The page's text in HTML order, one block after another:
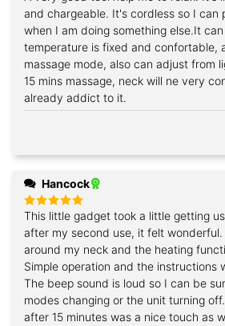
out of 5
and chargeable. It's cordless so I can
when I am doing something else.It
temperature is fixed and confortable,
massage mode, also can adjust from
15 mins massage, neck will ne very
already addict to it.
Hancock
Rated5
out of 5
This little gadget took a little getting
after my second use, it felt
around my neck and the heating
Simple operation and the instructions
The beep sound is loud so I can be
modes changing or the unit turning
after 15 minutes was a nice touch as